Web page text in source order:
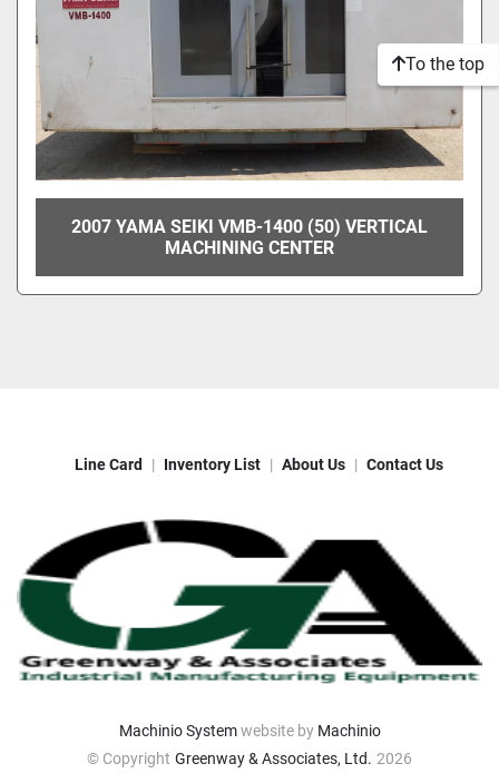
2007 YAMA SEIKI VMB-1400 (50) VERTICAL
MACHINING CENTER
To the top
Line Card Inventory List About Us Contact Us
Machinio Systemwebsite by Machinio
© Copyright Greenway & Associates, Ltd. 2026